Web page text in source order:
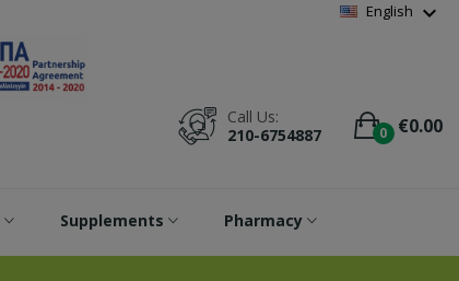
English expand_more
0 €0.00
Call Us:
210-6754887
Supplements Pharmacy